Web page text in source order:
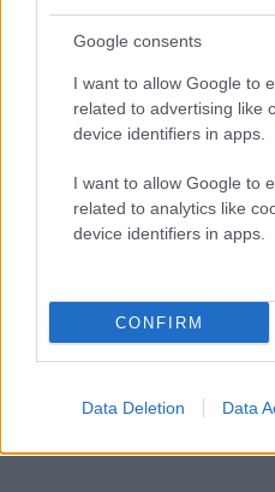
Google consents
I want to allow Google to
related to advertising like
device identifiers in apps.
I want to allow Google to
related to analytics like
device identifiers in apps.
CONFIRM
Data Deletion Data